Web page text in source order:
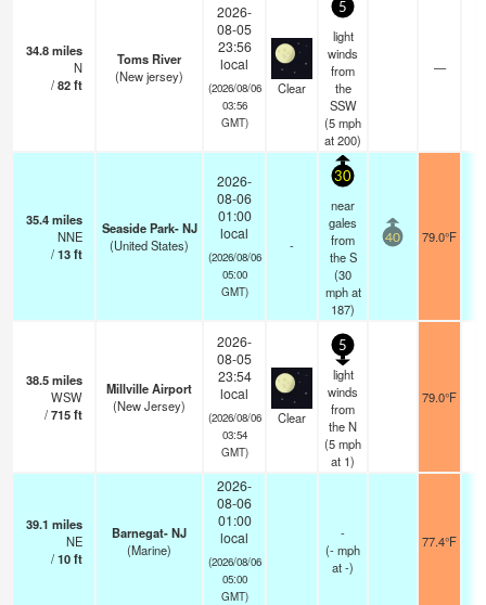
34.8miles
N
/82ft
Toms River
(New jersey)
2026-
08-05
23:56
local
(2026/08/06
03:56
GMT)
Clear
5
light
winds
from
the
SSW
(5mph
at 200)
—
35.4miles
NNE
/13ft
Seaside Park- NJ
(United States)
2026-
08-06
01:00
local
(2026/08/06
05:00
GMT)
-
30
near
gales
from
the S
(30
mphat
187)
40 79.0°F
38.5miles
WSW
/715ft
Millville Airport
(New Jersey)
2026-
08-05
23:54
local
(2026/08/06
03:54
GMT)
Clear
5
light
winds
from
the N
(5mph
at 1)
79.0°F
39.1 miles
NE
/10ft
Barnegat- NJ
(Marine)
2026-
08-06
01:00
local
(2026/08/06
05:00
GMT)
-
(-mph
at -)
77.4°F